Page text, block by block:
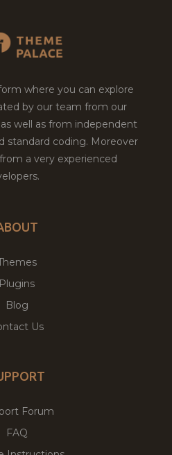
where you can explore
by our team from our
well as from independent
standard coding. Moreover
a very experienced
Plugins
Blog
Us
Forum
FAQ